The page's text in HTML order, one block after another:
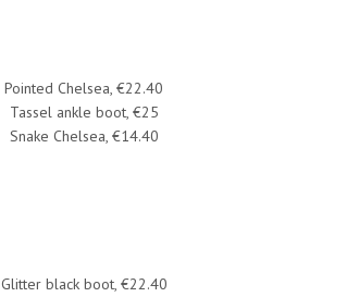
Pointed Chelsea, €22.40
Tassel ankle boot, €25
Snake Chelsea, €14.40
Glitter black boot, €22.40